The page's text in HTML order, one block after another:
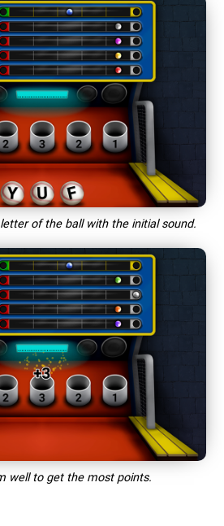
of the ball with the initial sound.
well to get the most points.